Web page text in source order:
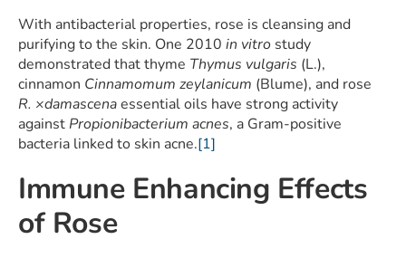
With antibacterial properties, rose is cleansing and
purifying to the skin. One 2010 in vitro study
demonstrated that thyme Thymus vulgaris (L.),
cinnamon Cinnamomum zeylanicum (Blume), and rose
R. ×damascenaessential oils have strong activity
against Propionibacterium acnes, a Gram-positive
bacteria linked to skin acne.[1]
Immune Enhancing Effects
of Rose